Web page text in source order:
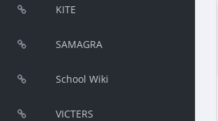
KITE
SAMAGRA
School Wiki
VICTERS